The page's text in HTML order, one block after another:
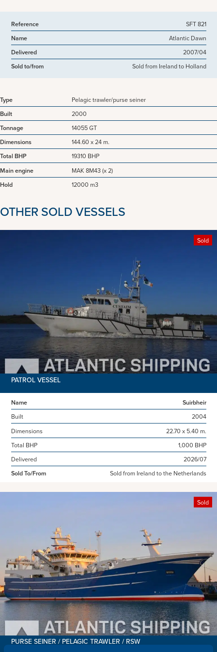
Reference
SFT 821
Name
Atlantic Dawn
Delivered
2007/04
Sold to/from
Sold from Ireland to Holland
Type
Pelagic trawler/purse seiner
Built
2000
Tonnage
14055 GT
Dimensions
144.60 x 24 m.
Total BHP
19310 BHP
Main engine
MAK 8M43 (x 2)
Hold
12000 m3
OTHER SOLD VESSELS
Sold
PATROL VESSEL
Name
Suirbheir
Built
2004
Dimensions
22.70 x 5.40 m.
Total BHP
1,000 BHP
Delivered
2026/07
Sold To/From
Sold from Ireland to the Netherlands
Sold
PURSE SEINER / PELAGIC TRAWLER / RSW